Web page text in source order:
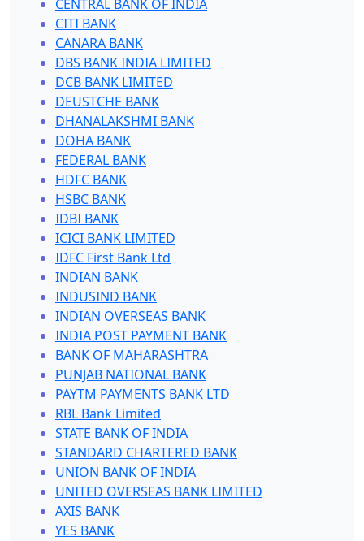
CENTRAL BANK OF INDIA
CITI BANK
CANARA BANK
DBS BANK INDIA LIMITED
DCB BANK LIMITED
DEUSTCHE BANK
DHANALAKSHMI BANK
DOHA BANK
FEDERAL BANK
HDFC BANK
HSBC BANK
IDBI BANK
ICICI BANK LIMITED
IDFC First Bank Ltd
INDIAN BANK
INDUSIND BANK
INDIAN OVERSEAS BANK
INDIA POST PAYMENT BANK
BANK OF MAHARASHTRA
PUNJAB NATIONAL BANK
PAYTM PAYMENTS BANK LTD
RBL Bank Limited
STATE BANK OF INDIA
STANDARD CHARTERED BANK
UNION BANK OF INDIA
UNITED OVERSEAS BANK LIMITED
AXIS BANK
YES BANK